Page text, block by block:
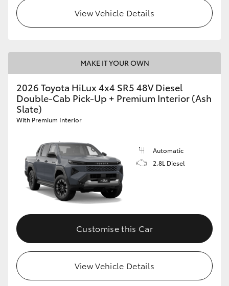
View Vehicle Details
MAKE IT YOUR OWN
2026 Toyota HiLux 4x4 SR5 48V Diesel
Double-Cab Pick-Up + Premium Interior (Ash
Slate)
With Premium Interior
Automatic
2.8L Diesel
Customise this Car
View Vehicle Details